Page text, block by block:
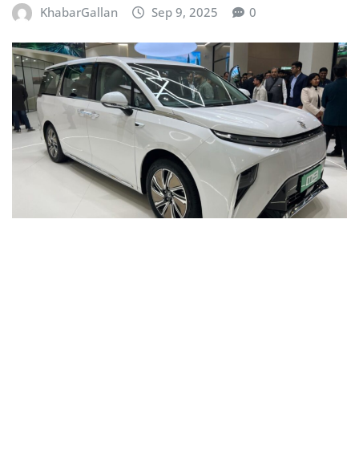
KhabarGallan Sep 9, 2025 0